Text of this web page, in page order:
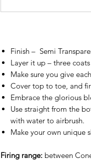
Finish – Semi
Layer it up – three
Make sure you give
Cover top to toe, and
Embrace the glorious
Use straight from the
with water to airbrush.
Make your own unique
Firing range: between